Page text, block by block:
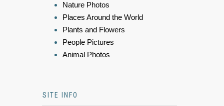
Nature Photos
Places Around the World
Plants and Flowers
People Pictures
Animal Photos
SITE INFO